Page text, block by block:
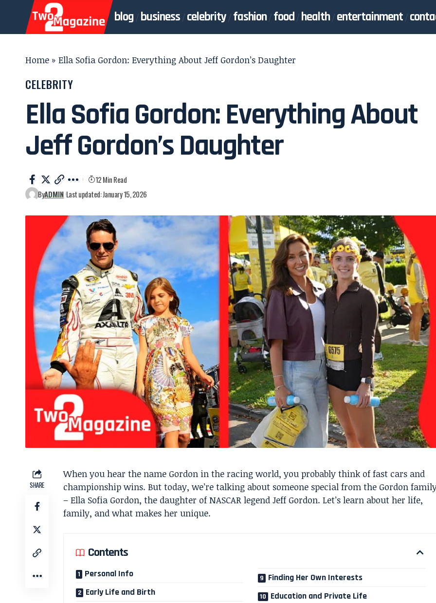
blog business celebrity fashion food health entertainment
Home » Ella Sofia Gordon: Everything About Jeff Gordon’s Daughter
CELEBRITY
Ella Sofia Gordon: Everything About
Jeff Gordon’s Daughter
ByADMIN Last updated: January 15, 2026
12 Min Read
SHARE
When you hear the name Gordon in the racing world, you probably think of fast cars and
championship wins. But today, we’re talking about someone special from the Gordon
– Ella Sofia Gordon, the daughter of NASCAR legend Jeff Gordon. Let’s learn about her life,
family, and what makes her unique.
Contents
Personal Info
Early Life and Birth
Finding Her Own Interests
Education and Private Life